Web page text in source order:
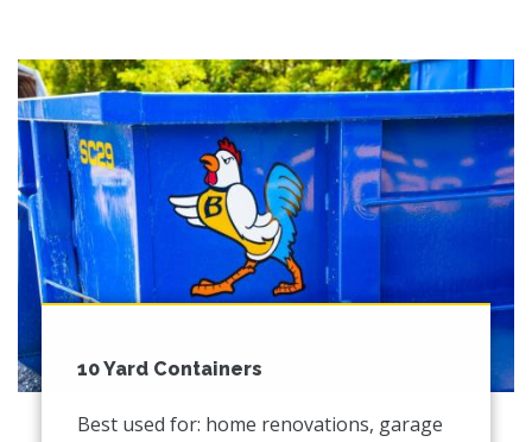
10 Yard Containers
Best used for: home renovations, garage